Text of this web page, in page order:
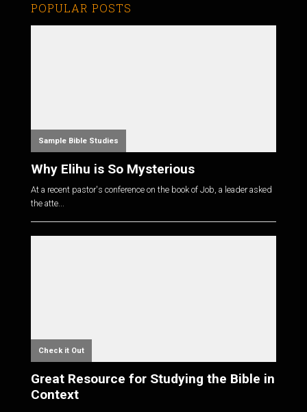
POPULAR POSTS
Sample Bible Studies
Why Elihu is So Mysterious
At a recent pastor's conference on the book of Job, a leader asked
the atte...
Check it Out
Great Resource for Studying the Bible in
Context